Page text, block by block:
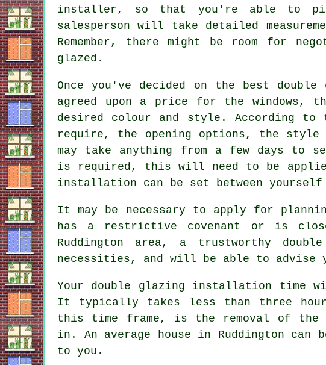
installer, so that you're able to
salesperson will take detailed
Remember, there might be room for
glazed.
Once you've decided on the best
agreed upon a price for the windows,
desired colour and style. According to
require, the opening options, the style
may take anything from a few days to
is required, this will need to be
installation can be set between yourself
It may be necessary to apply for
has a restrictive covenant or is
Ruddington area, a trustworthy
necessities, and will be able to advise
Your double glazing installation time
It typically takes less than three
this time frame, is the removal of the
in. An average house in Ruddington can
to you.